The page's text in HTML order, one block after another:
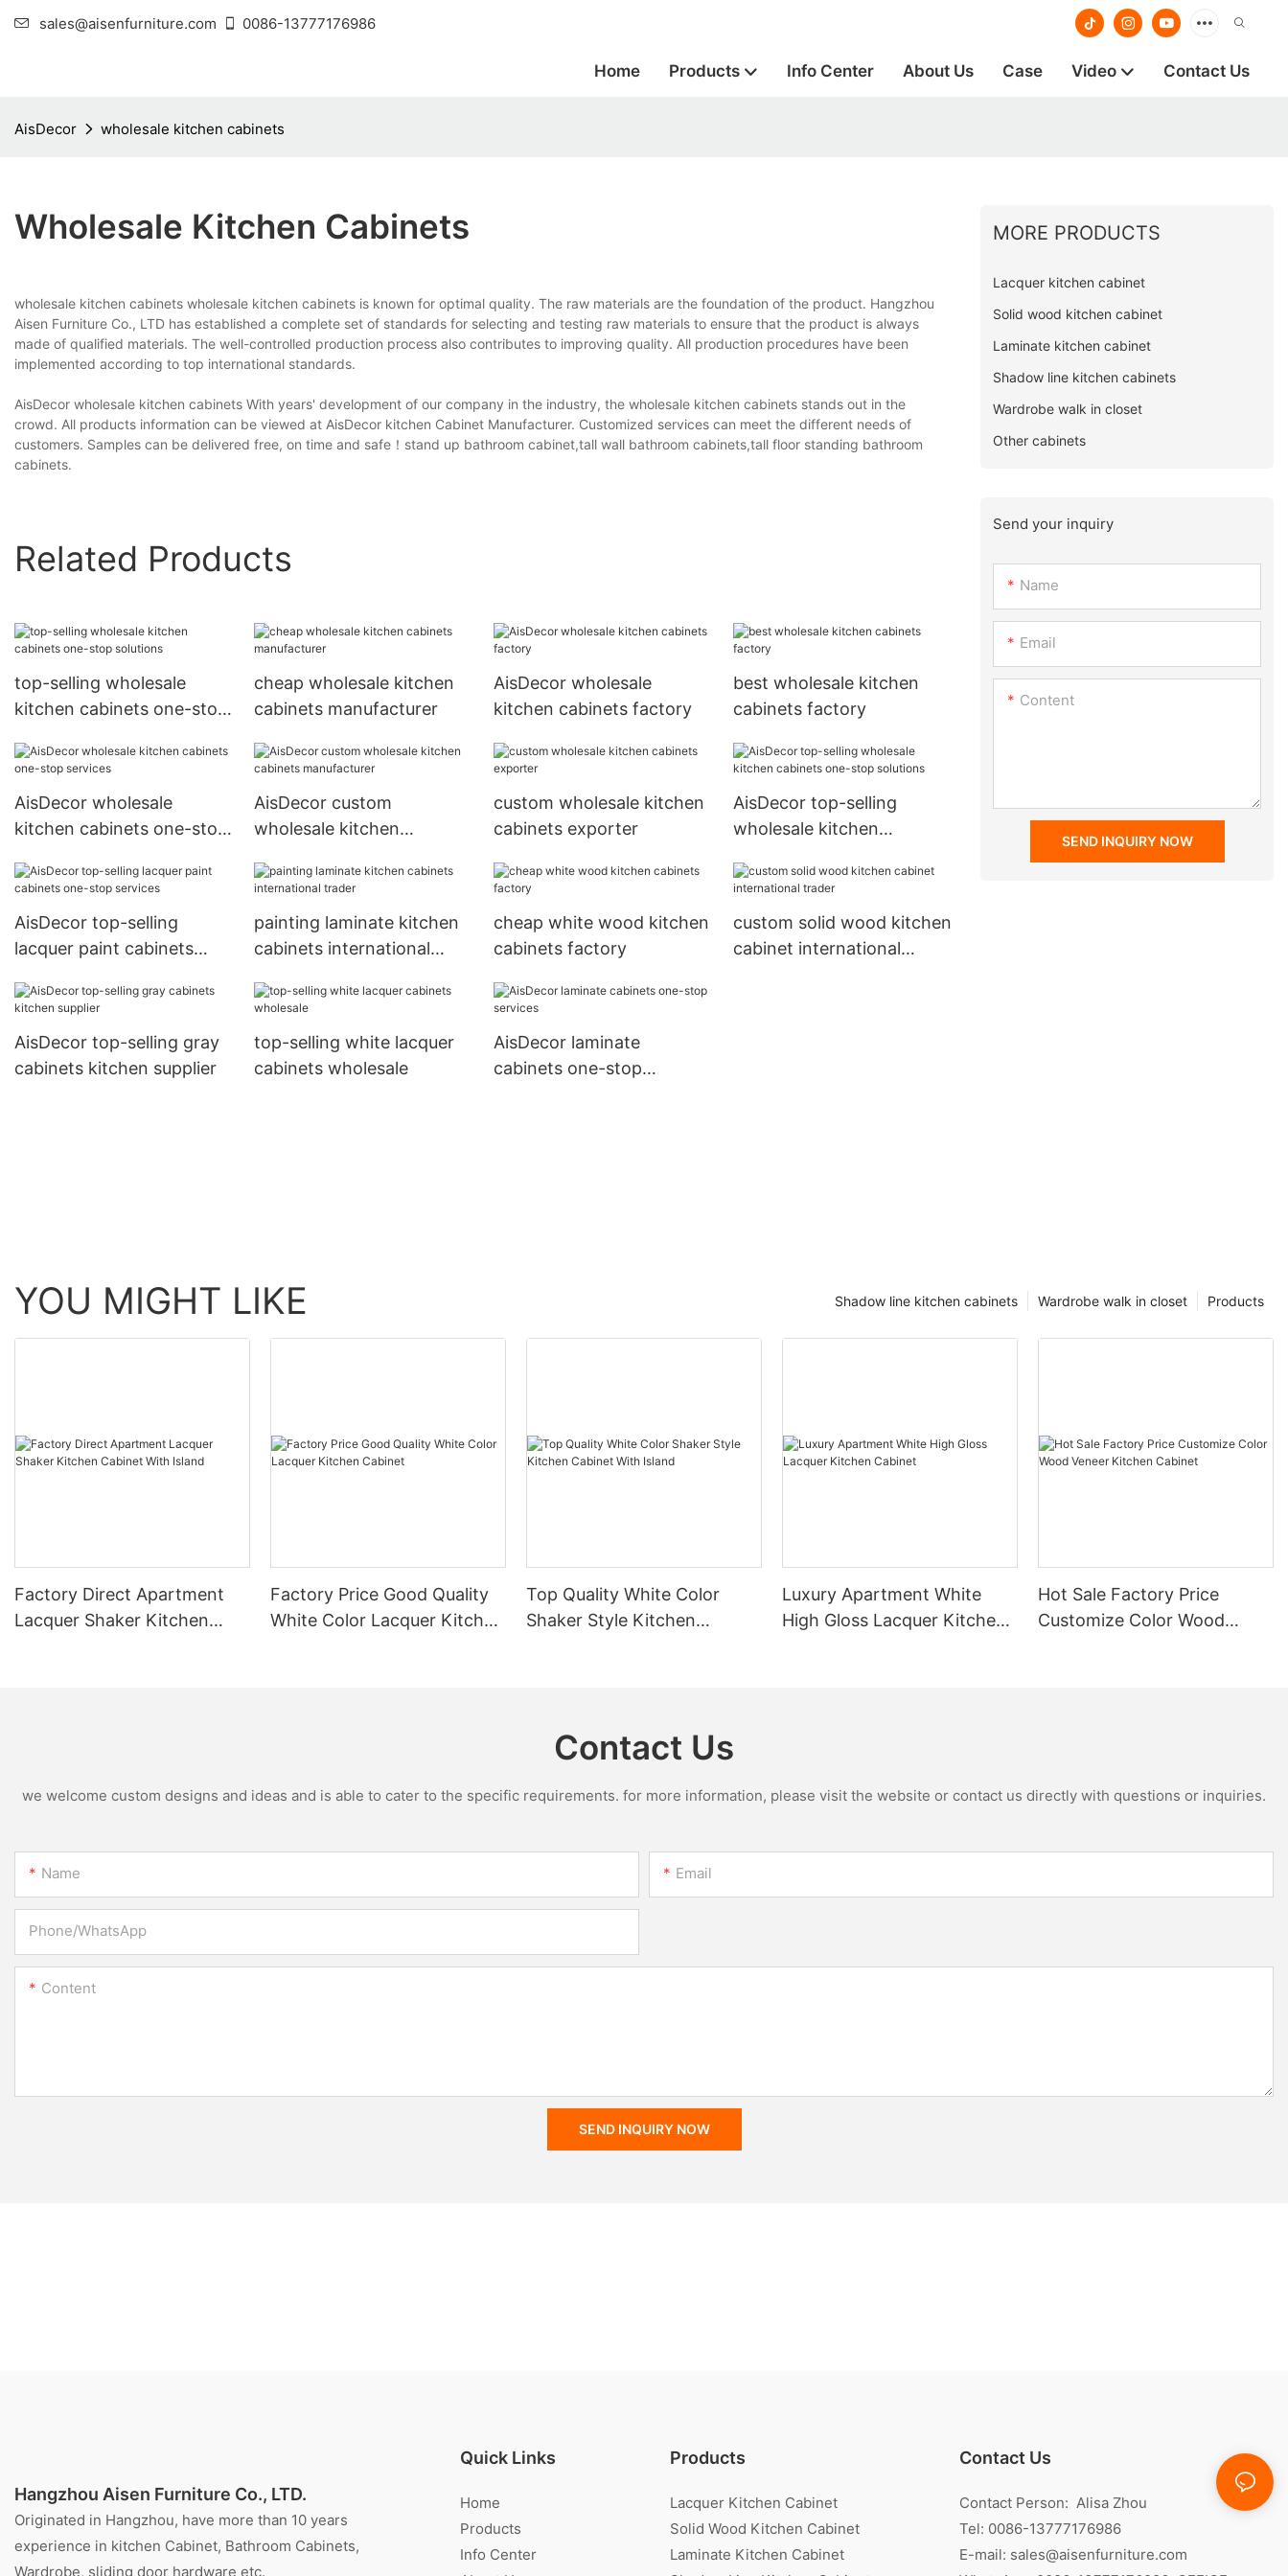
sales@aisenfurniture.com 0086-13777176986
Home Products Info Center About Us Case Video Contact Us
AisDecor wholesale kitchen cabinets
Wholesale Kitchen Cabinets
wholesale kitchen cabinets wholesale kitchen cabinets is known for optimal quality. The raw materials are the foundation of the product. Hangzhou
Aisen Furniture Co., LTD has established a complete set of standards for selecting and testing raw materials to ensure that the product is always
made of qualified materials. The well-controlled production process also contributes to improving quality. All production procedures have been
implemented according to top international standards.
AisDecor wholesale kitchen cabinets With years' development of our company in the industry, the wholesale kitchen cabinets stands out in the
crowd. All products information can be viewed at AisDecor kitchen Cabinet Manufacturer. Customized services can meet the different needs of
customers. Samples can be delivered free, on time and safe！stand up bathroom cabinet,tall wall bathroom cabinets,tall floor standing bathroom
cabinets.
Related Products
top-selling wholesale
kitchen cabinets one-stop
cheap wholesale kitchen
cabinets manufacturer
AisDecor wholesale
kitchen cabinets factory
best wholesale kitchen
cabinets factory
AisDecor wholesale
kitchen cabinets one-stop
AisDecor custom
wholesale kitchen
custom wholesale kitchen
cabinets exporter
AisDecor top-selling
wholesale kitchen
solutions
AisDecor top-selling
lacquer paint cabinets
painting laminate kitchen
cabinets international
cheap white wood kitchen
cabinets factory
custom solid wood kitchen
cabinet international
AisDecor top-selling gray
cabinets kitchen supplier
top-selling white lacquer
cabinets wholesale
AisDecor laminate
cabinets one-stop
MORE PRODUCTS
Lacquer kitchen cabinet
Solid wood kitchen cabinet
Laminate kitchen cabinet
Shadow line kitchen cabinets
Wardrobe walk in closet
Other cabinets
Send your inquiry
Name
Email
Content
SEND INQUIRY NOW
YOU MIGHT LIKE Products
Wardrobe walk in closet
Shadow line kitchen cabinets
Factory Direct Apartment
Lacquer Shaker Kitchen
Factory Price Good Quality
White Color Lacquer Kitchen
Top Quality White Color
Shaker Style Kitchen
Luxury Apartment White
High Gloss Lacquer Kitchen
Hot Sale Factory Price
Customize Color Wood
Contact Us
we welcome custom designs and ideas and is able to cater to the specific requirements. for more information, please visit the website or contact us directly with questions or inquiries.
Name Email
Phone/whatsApp
Content
SEND INQUIRY NOW
Hangzhou Aisen Furniture Co., LTD.
Originated in Hangzhou, have more than 10 years
experience in kitchen Cabinet, Bathroom Cabinets,
Wardrobe, sliding door hardware etc.
Quick Links
Home
Products
Info Center
Products
Lacquer Kitchen Cabinet
Solid Wood Kitchen Cabinet
Laminate Kitchen Cabinet
Contact Us
Contact Person: Alisa Zhou
Tel: 0086-13777176986
E-mail: sales@aisenfurniture.com